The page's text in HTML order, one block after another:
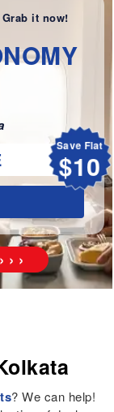
it now!
Save Flat
$10
›
? We can help!